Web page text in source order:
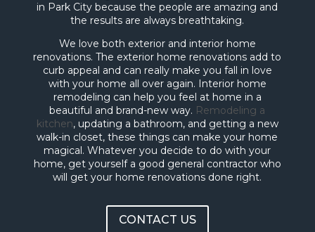
in Park City because the people are amazing and
the results are always breathtaking.
We love both exterior and interior home
renovations. The exterior home renovations add to
curb appeal and can really make you fall in love
with your home all over again. Interior home
remodeling can help you feel at home in a
beautiful and brand-new way. Remodeling a
kitchen, updating a bathroom, and getting a new
walk-in closet, these things can make your home
magical. Whatever you decide to do with your
home, get yourself a good general contractor who
will get your home renovations done right.
CONTACT US